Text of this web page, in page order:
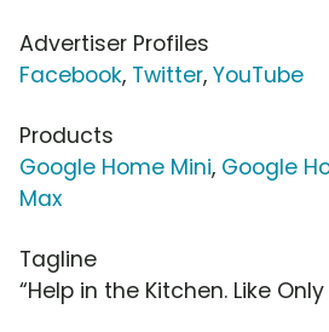
Advertiser Profiles
Facebook, Twitter, YouTube
Products
Google Home Mini, Google
Max
Tagline
“Help in the Kitchen. Like